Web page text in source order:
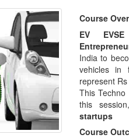
Course
EV
India to
vehicles in
represent
This
this
startups
Course